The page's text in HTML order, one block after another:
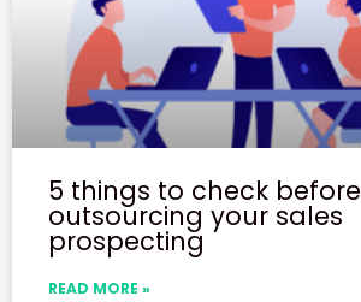
5 things to check before
outsourcing your sales
prospecting
READ MORE »